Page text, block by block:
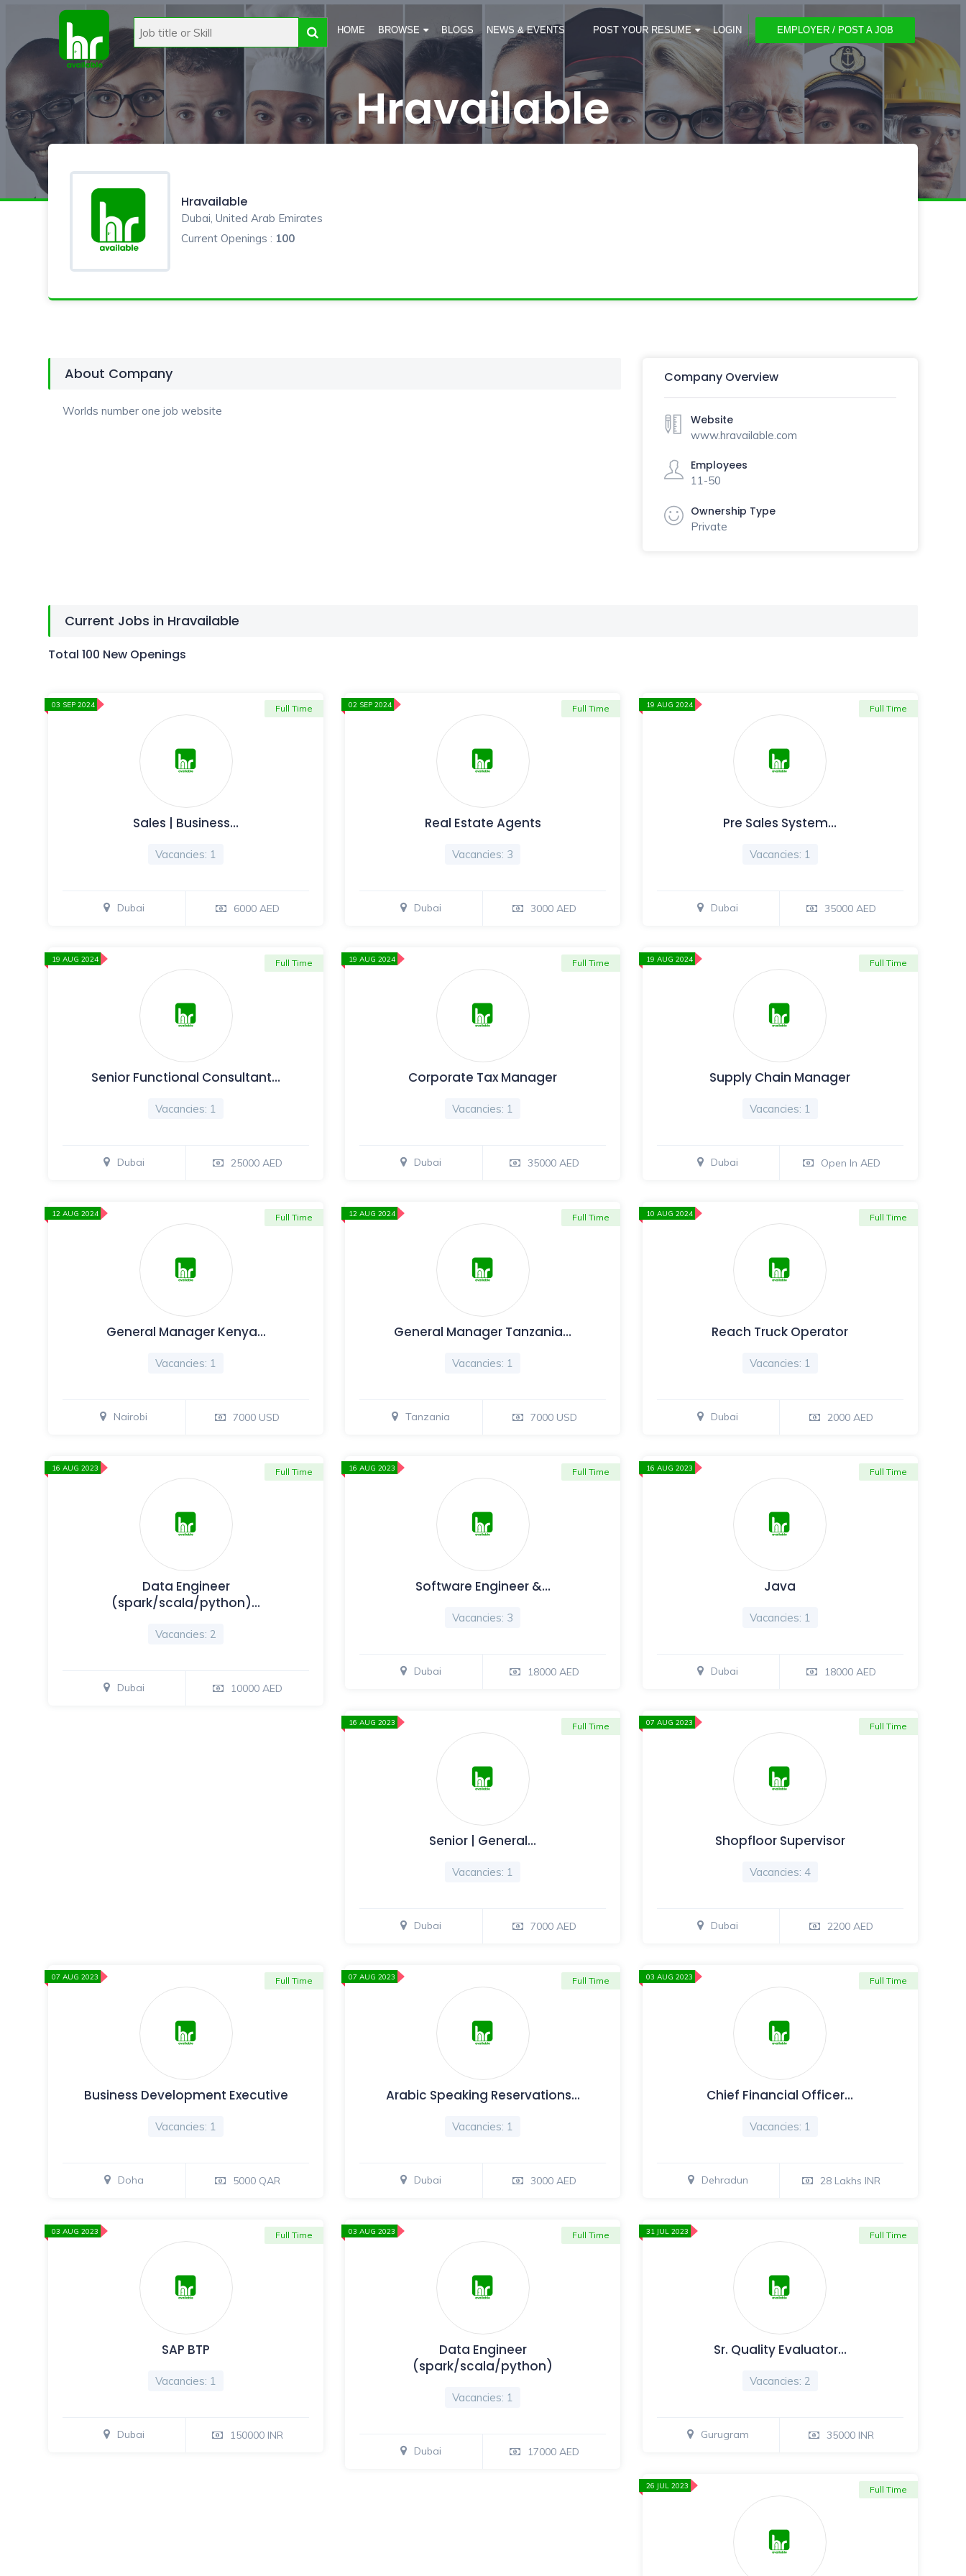
HOME BROWSE BLOGS NEWS & EVENTS POST YOUR RESUME LOGIN EMPLOYER / POST A JOB
Hravailable
Hravailable
Dubai, United Arab Emirates
Current Openings : 100
About Company
Worlds number one job website
Company Overview
Website
www.hravailable.com
Employees
11-50
Ownership Type
Private
Current Jobs in Hravailable
Total 100 New Openings
Sales | Business…
Vacancies: 1
Full Time
Dubai 6000 AED
03 SEP 2024
Real Estate Agents
Vacancies: 3
Full Time
Dubai 3000 AED
02 SEP 2024
Pre Sales System…
Vacancies: 1
Full Time
Dubai 35000 AED
19 AUG 2024
Senior Functional Consultant…
Vacancies: 1
Full Time
Dubai 25000 AED
19 AUG 2024
Corporate Tax Manager
Vacancies: 1
Full Time
Dubai 35000 AED
19 AUG 2024
Supply Chain Manager
Vacancies: 1
Full Time
Dubai Open In AED
19 AUG 2024
General Manager Kenya…
Vacancies: 1
Full Time
Nairobi 7000 USD
12 AUG 2024
General Manager Tanzania…
Vacancies: 1
Full Time
Tanzania 7000 USD
12 AUG 2024
Reach Truck Operator
Vacancies: 1
Full Time
Dubai 2000 AED
10 AUG 2024
Data Engineer
(spark/scala/python)…
Vacancies: 2
Full Time
Dubai 10000 AED
16 AUG 2023
Software Engineer &…
Vacancies: 3
Full Time
Dubai 18000 AED
16 AUG 2023
Java
Vacancies: 1
Full Time
Dubai 18000 AED
16 AUG 2023
Senior | General…
Vacancies: 1
Full Time
Dubai 7000 AED
16 AUG 2023
Shopfloor Supervisor
Vacancies: 4
Full Time
Dubai 2200 AED
07 AUG 2023
Business Development Executive
Vacancies: 1
Full Time
Doha 5000 QAR
07 AUG 2023
Arabic Speaking Reservations…
Vacancies: 1
Full Time
Dubai 3000 AED
07 AUG 2023
Chief Financial Officer…
Vacancies: 1
Full Time
Dehradun 28 Lakhs INR
03 AUG 2023
SAP BTP
Vacancies: 1
Full Time
Dubai 150000 INR
03 AUG 2023
Data Engineer
(spark/scala/python)
Vacancies: 1
Full Time
Dubai 17000 AED
03 AUG 2023
Sr. Quality Evaluator…
Vacancies: 2
Full Time
Gurugram 35000 INR
31 JUL 2023
Full Time
26 JUL 2023